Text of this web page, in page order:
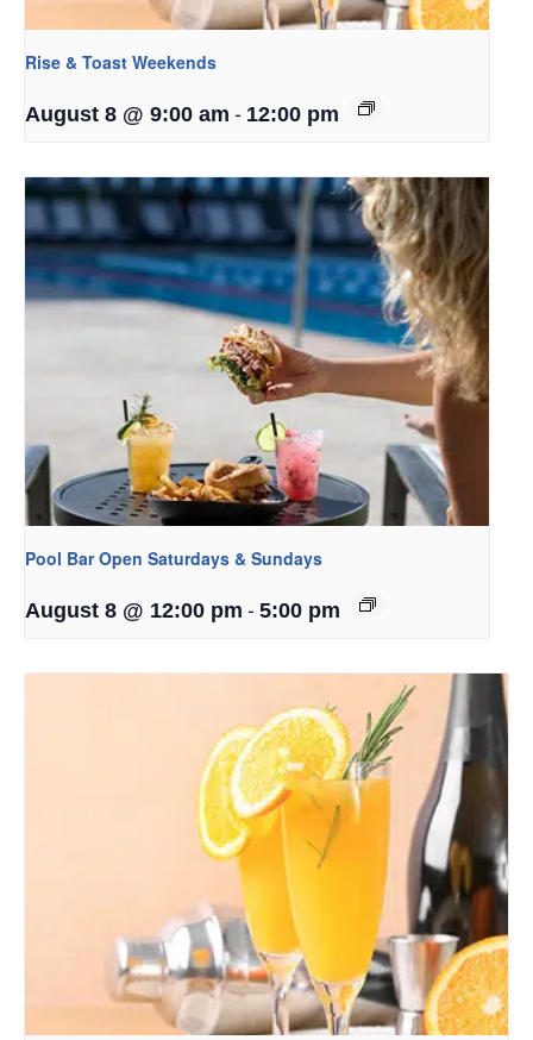
Rise & Toast Weekends
August 8 @ 9:00 am - 12:00 pm
Pool Bar Open Saturdays & Sundays
August 8 @ 12:00 pm - 5:00 pm